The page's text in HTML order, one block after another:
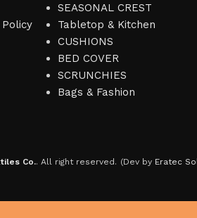
SEASONAL CREST
Tabletop & Kitchen
CUSHIONS
BED COVER
SCRUNCHIES
Bags & Fashion
Co.. All right reserved. (Dev by Eratec